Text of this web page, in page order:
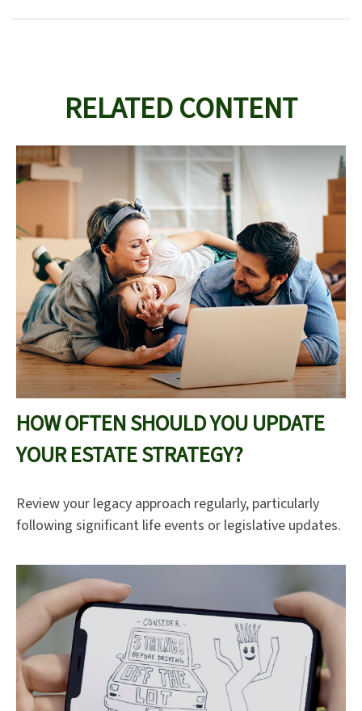
RELATED CONTENT
HOW OFTEN SHOULD YOU UPDATE
YOUR ESTATE STRATEGY?
Review your legacy approach regularly, particularly
following significant life events or legislative updates.